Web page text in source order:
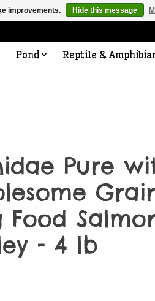
Pond
Reptile &
Pure
Food
- 4 lb
improvements. Hide this message